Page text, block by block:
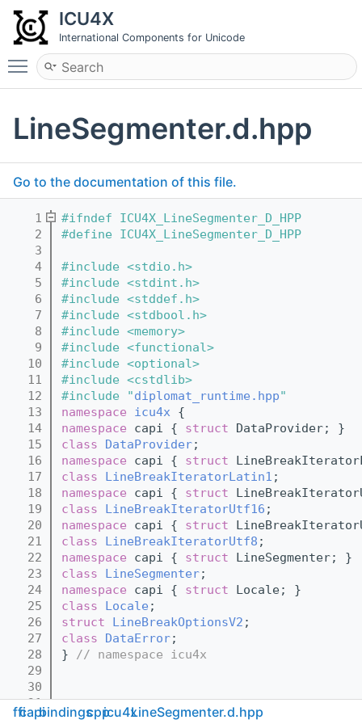
ICU4X
International Components for Unicode
Toggle main menu visibility
LineSegmenter.d.hpp
Go to the documentation of this file.
    1
#ifndef ICU4X_LineSegmenter_D_HPP
    2
#define ICU4X_LineSegmenter_D_HPP
    3
    4
#include <stdio.h>
    5
#include <stdint.h>
    6
#include <stddef.h>
    7
#include <stdbool.h>
    8
#include <memory>
    9
#include <functional>
   10
#include <optional>
   11
#include <cstdlib>
   12
#include "diplomat_runtime.hpp"
   13
namespace icu4x {
   14
namespace capi { struct DataProvider; }
   15
class DataProvider;
   16
namespace capi { struct
   17
class LineBreakIteratorLatin1 ;
   18
namespace capi { struct
   19
class LineBreakIteratorUtf16 ;
   20
namespace capi { struct
   21
class LineBreakIteratorUtf8 ;
   22
namespace capi { struct LineSegmenter; }
   23
class LineSegmenter;
   24
namespace capi { struct Locale; }
   25
class Locale ;
   26
struct LineBreakOptionsV2 ;
   27
class DataError;
   28
} // namespace icu4x
   29
   30
   31
   32
namespace icu4x {
fficapibindingscppicu4xLineSegmenter.d.hpp